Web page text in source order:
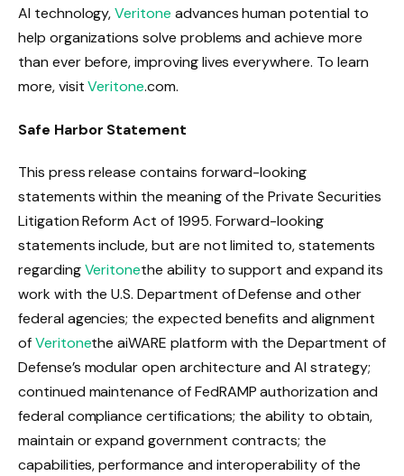
AI technology,Veritone advances human potential to
help organizations solve problems and achieve more
than ever before, improving lives everywhere. To learn
more, visitVeritone.com.
Safe Harbor Statement
This press release contains forward-looking
statements within the meaning of the Private Securities
Litigation Reform Act of 1995. Forward-looking
statements include, but are not limited to, statements
regardingVeritonethe ability to support and expand its
work with the U.S. Department of Defense and other
federal agencies; the expected benefits and alignment
ofVeritonethe aiWARE platform with the Department of
Defense’s modular open architecture and AI strategy;
continued maintenance of FedRAMP authorization and
federal compliance certifications; the ability to obtain,
maintain or expand government contracts; the
capabilities, performance and interoperability of the